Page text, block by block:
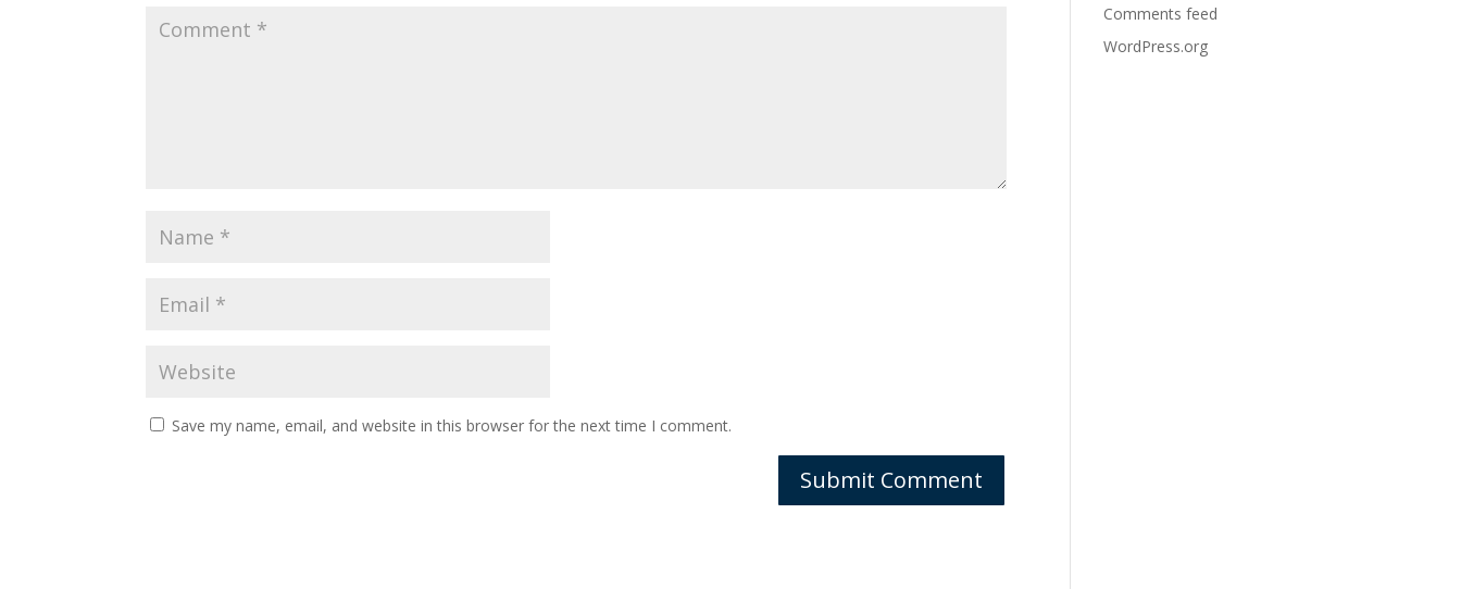
Save my name, email, and website in this browser for the next time I comment.
Comments feed
WordPress.org